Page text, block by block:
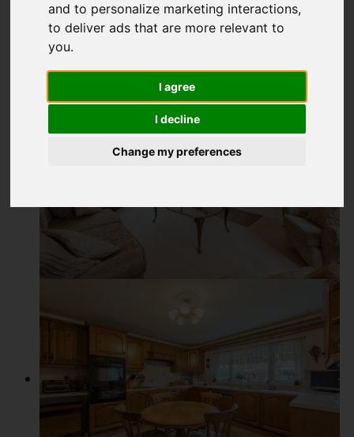
and to personalize marketing interactions,
to deliver ads that are more relevant to
you.
I agree
I decline
Change my preferences